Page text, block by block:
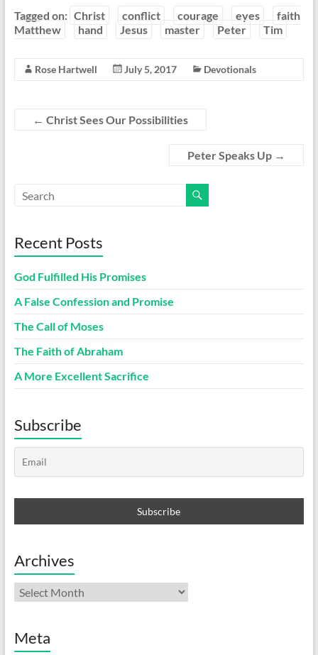
Tagged on: Christ conflict courage eyes
faith
Matthew
hand Jesus master Peter Tim
Rose Hartwell July 5, 2017 Devotionals
← Christ Sees Our Possibilities
Peter Speaks Up →
Recent Posts
God Fulfilled His Promises
A False Confession and Promise
The Call of Moses
The Faith of Abraham
A More Excellent Sacrifice
Subscribe
Archives
Archives
Meta